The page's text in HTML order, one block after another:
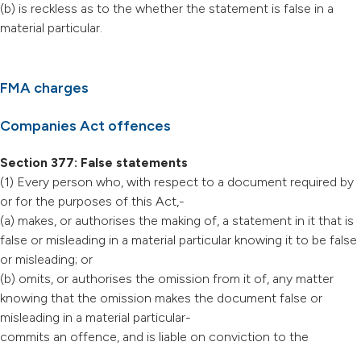
(b) is reckless as to the whether the statement is false in a
material particular.
FMA charges
Companies Act offences
Section 377: False statements
(1) Every person who, with respect to a document required by
or for the purposes of this Act,-
(a) makes, or authorises the making of, a statement in it that is
false or misleading in a material particular knowing it to be false
or misleading; or
(b) omits, or authorises the omission from it of, any matter
knowing that the omission makes the document false or
misleading in a material particular-
commits an offence, and is liable on conviction to the